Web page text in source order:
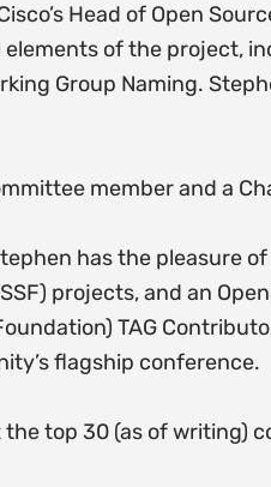
Head of Open
of the project,
Group Naming.
member and a
has the pleasure
projects, and an
TAG
flagship conference.
top 30 (as of writing)